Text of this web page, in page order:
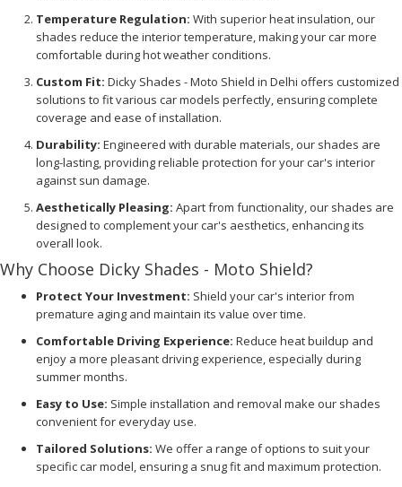
Temperature Regulation: With superior heat insulation, our
shades reduce the interior temperature, making your car more
comfortable during hot weather conditions.
Custom Fit: Dicky Shades - Moto Shield in Delhi offers customized
solutions to fit various car models perfectly, ensuring complete
coverage and ease of installation.
Durability: Engineered with durable materials, our shades are
long-lasting, providing reliable protection for your car's interior
against sun damage.
Aesthetically Pleasing: Apart from functionality, our shades are
designed to complement your car's aesthetics, enhancing its
overall look.
Why Choose Dicky Shades - Moto Shield?
Protect Your Investment: Shield your car's interior from
premature aging and maintain its value over time.
Comfortable Driving Experience: Reduce heat buildup and
enjoy a more pleasant driving experience, especially during
summer months.
Easy to Use: Simple installation and removal make our shades
convenient for everyday use.
Tailored Solutions: We offer a range of options to suit your
specific car model, ensuring a snug fit and maximum protection.